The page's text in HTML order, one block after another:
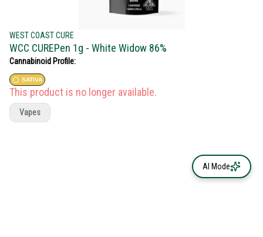
WEST COAST CURE
WCC CUREPen 1g - White Widow 86%
Cannabinoid Profile:
SATIVA
This product is no longer available.
Vapes
AI Mode